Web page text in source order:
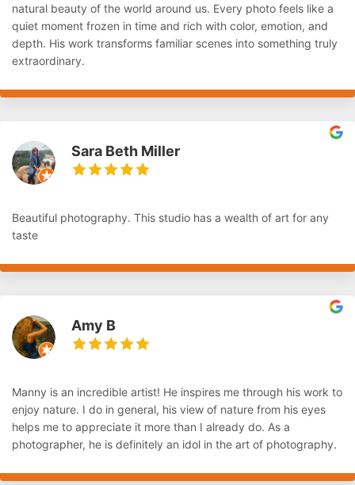
natural beauty of the world around us. Every photo feels like a
quiet moment frozen in time and rich with color, emotion, and
depth. His work transforms familiar scenes into something truly
extraordinary.
Sara Beth Miller
Beautiful photography. This studio has a wealth of art for any
taste
Amy B
Manny is an incredible artist! He inspires me through his work to
enjoy nature. I do in general, his view of nature from his eyes
helps me to appreciate it more than I already do. As a
photographer, he is definitely an idol in the art of photography.